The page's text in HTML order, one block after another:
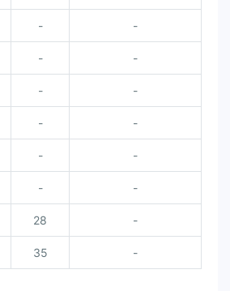
- -
- -
- -
- -
- -
- -
28 -
35 -